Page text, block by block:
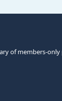
of members-only